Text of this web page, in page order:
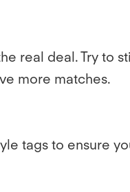
real deal. Try
more matches.
tags to ensure